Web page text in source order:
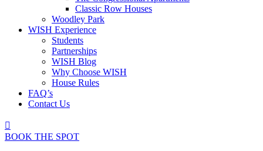
Classic Row Houses
Woodley Park
WISH Experience
Students
Partnerships
WISH Blog
Why Choose WISH
House Rules
FAQ’s
Contact Us

BOOK THE SPOT